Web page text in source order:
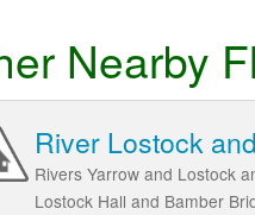
Nearby
River Lostock
Rivers Yarrow and Lostock
Lostock Hall and Bamber